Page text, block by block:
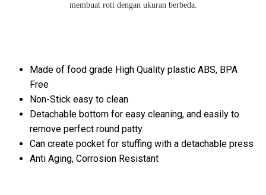
membuat roti dengan ukuran berbeda.
Made of food grade High Quality plastic ABS, BPA
Free
Non-Stick easy to clean
Detachable bottom for easy cleaning, and easily to
remove perfect round patty.
Can create pocket for stuffing with a detachable press
Anti Aging, Corrosion Resistant